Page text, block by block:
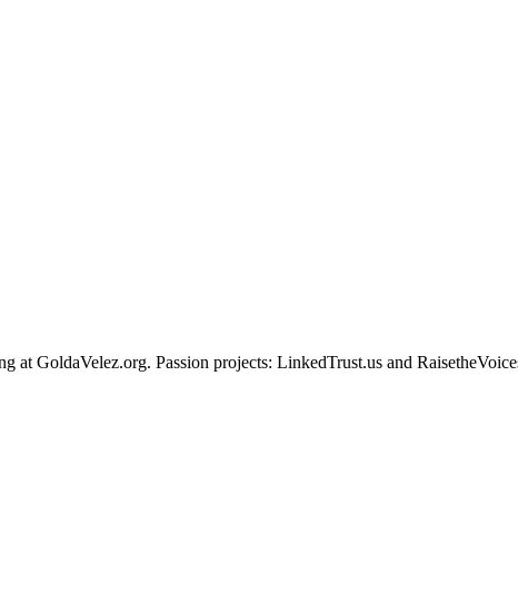
at GoldaVelez.org. Passion projects: LinkedTrust.us and